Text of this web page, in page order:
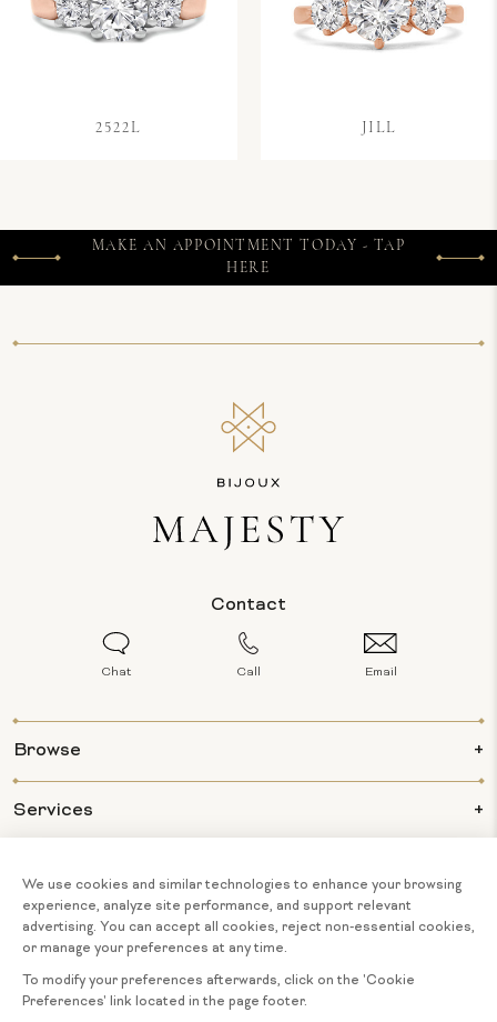
2522L JILL
MAKE AN APPOINTMENT TODAY - TAP
HERE
Contact
Chat Call Email
Browse
Services
About Us